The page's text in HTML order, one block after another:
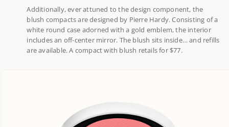
Additionally, ever attuned to the design component, the
blush compacts are designed by Pierre Hardy. Consisting of a
white round case adorned with a gold emblem, the interior
includes an off-center mirror. The blush sits inside… and refills
are available. A compact with blush retails for $77.